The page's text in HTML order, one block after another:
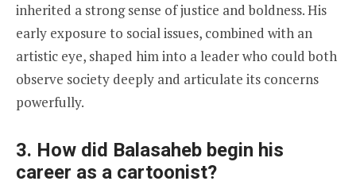
inherited a strong sense of justice and boldness. His
early exposure to social issues, combined with an
artistic eye, shaped him into a leader who could both
observe society deeply and articulate its concerns
powerfully.
3. How did Balasaheb begin his
career as a cartoonist?